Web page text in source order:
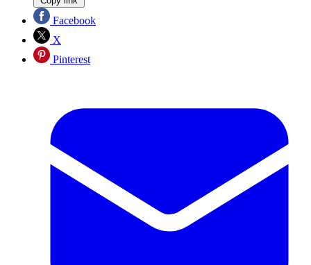
Facebook
X
Pinterest